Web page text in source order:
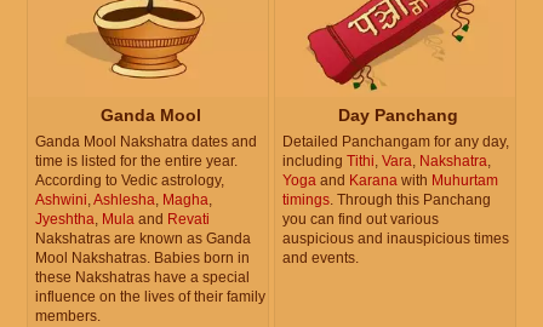
Ganda Mool
Ganda Mool Nakshatra dates and
time is listed for the entire year.
According to Vedic astrology,
Ashwini,Ashlesha, Magha,
Jyeshtha, Mula and Revati
Nakshatras are known as Ganda
Mool Nakshatras. Babies born in
these Nakshatras have a special
influence on the lives of their family
members.
Day Panchang
Detailed Panchangam for any day,
including Tithi, Vara, Nakshatra,
Yoga and Karana with Muhurtam
timings. Through this Panchang
you can find out various
auspicious and inauspicious times
and events.